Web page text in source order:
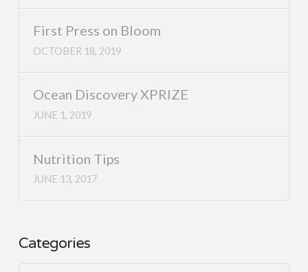
First Press on Bloom
OCTOBER 18, 2019
Ocean Discovery XPRIZE
JUNE 1, 2019
Nutrition Tips
JUNE 13, 2017
Categories